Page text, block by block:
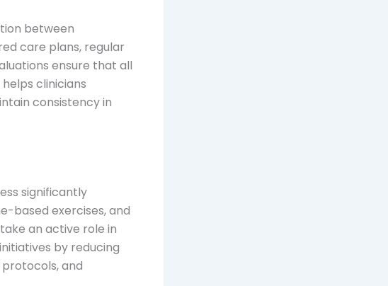
between
care plans, regular
ensure that all
clinicians
consistency in
significantly
based exercises, and
an active role in
by reducing
and